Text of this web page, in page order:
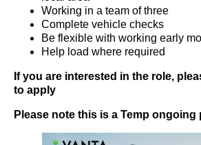
Working in a team of three
Complete vehicle checks
Be flexible with working early
Help load where required
If you are interested in the role,
to apply
Please note this is a Temp ongoing